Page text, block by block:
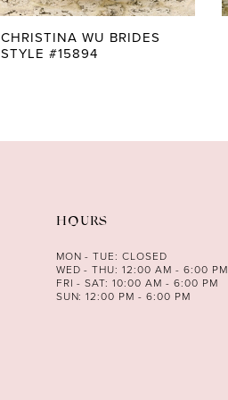
CHRISTINA WU BRIDES
STYLE #15894
HOURS
MON - TUE: CLOSED
WED - THU: 12:00 AM - 6:00 PM
FRI - SAT: 10:00 AM - 6:00 PM
SUN: 12:00 PM - 6:00 PM